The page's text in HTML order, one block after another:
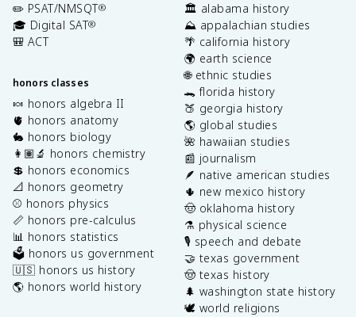
✏️ PSAT/NMSQT®
🎓 Digital SAT®
🎒 ACT
honors classes
🍬 honors algebra II
🫀 honors anatomy
🐇 honors biology
👩🏽‍🔬 honors chemistry
💲 honors economics
📐 honors geometry
⚾️ honors physics
📏 honors pre-calculus
📊 honors statistics
🗳️ honors us government
🇺🇸 honors us history
🌎 honors world history
🏛️ alabama history
⛰️ appalachian studies
🌴 california history
🌍 earth science
🌐 ethnic studies
🐊 florida history
🍑 georgia history
🌎 global studies
🌺 hawaiian studies
📰 journalism
🪶 native american studies
🌵 new mexico history
🤠 oklahoma history
⚗️ physical science
🎙️ speech and debate
🤝 texas government
🤠 texas history
🌲 washington state history
🕊️ world religions